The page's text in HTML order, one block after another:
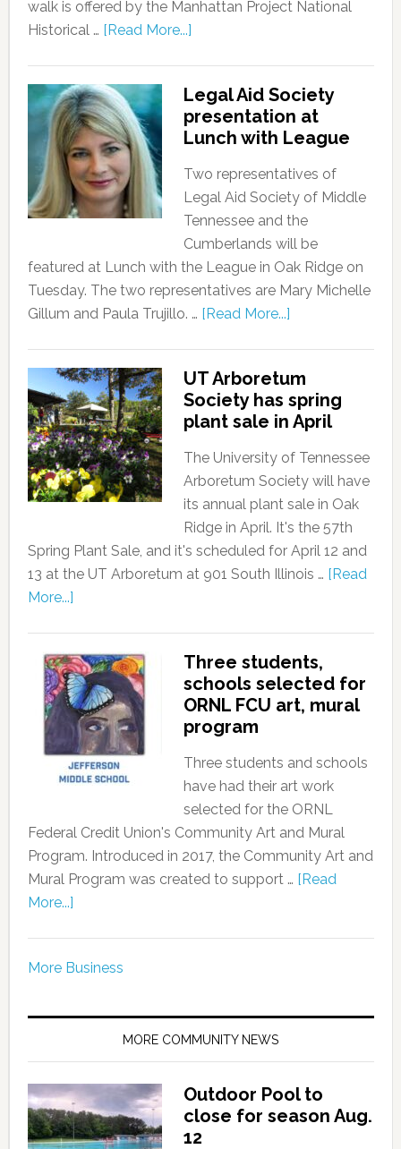
walk is offered by the Manhattan Project National
Historical … [Read More...]
Legal Aid Society
presentation at
Lunch with League
Two representatives of
Legal Aid Society of Middle
Tennessee and the
Cumberlands will be
featured at Lunch with the League in Oak Ridge on
Tuesday. The two representatives are Mary Michelle
Gillum and Paula Trujillo. … [Read More...]
UT Arboretum
Society has spring
plant sale in April
The University of Tennessee
Arboretum Society will have
its annual plant sale in Oak
Ridge in April. It's the 57th
Spring Plant Sale, and it's scheduled for April 12 and
13 at the UT Arboretum at 901 South Illinois … [Read
More...]
Three students,
schools selected for
ORNL FCU art, mural
program
Three students and schools
have had their art work
selected for the ORNL
Federal Credit Union's Community Art and Mural
Program. Introduced in 2017, the Community Art and
Mural Program was created to support … [Read
More...]
More Business
MORE COMMUNITY NEWS
Outdoor Pool to
close for season Aug.
12